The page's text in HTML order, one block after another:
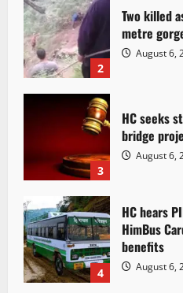
2
Two killed
metre
August 6,
3
HC seeks
bridge
August 6,
4
HC hears
HimBus
benefits
August 6,